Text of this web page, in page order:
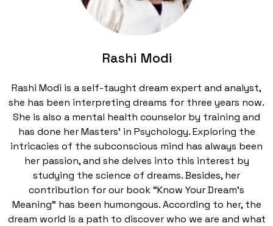
Rashi Modi
Rashi Modi is a self-taught dream expert and analyst,
she has been interpreting dreams for three years now.
She is also a mental health counselor by training and
has done her Masters' in Psychology. Exploring the
intricacies of the subconscious mind has always been
her passion, and she delves into this interest by
studying the science of dreams. Besides, her
contribution for our book “Know Your Dream's
Meaning” has been humongous. According to her, the
dream world is a path to discover who we are and what